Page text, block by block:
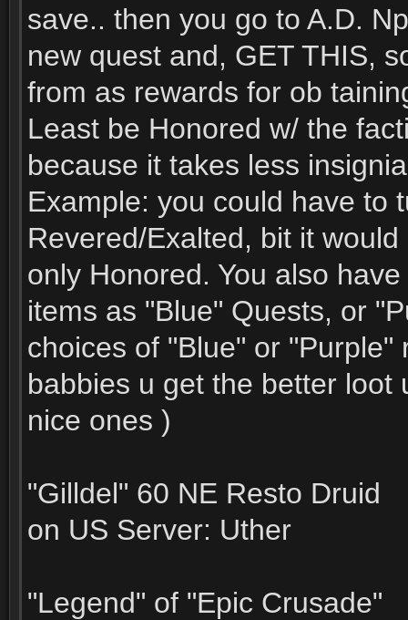
save.. then you go to A.D.
new quest and, GET THIS,
from as rewards for ob
Least be Honored w/ the
because it takes less
Example: you could have to
Revered/Exalted, bit it
only Honored. You also
items as "Blue" Quests, or
choices of "Blue" or
babbies u get the better
nice ones )
"Gilldel" 60 NE Resto Druid
on US Server: Uther
"Legend" of "Epic Crusade"